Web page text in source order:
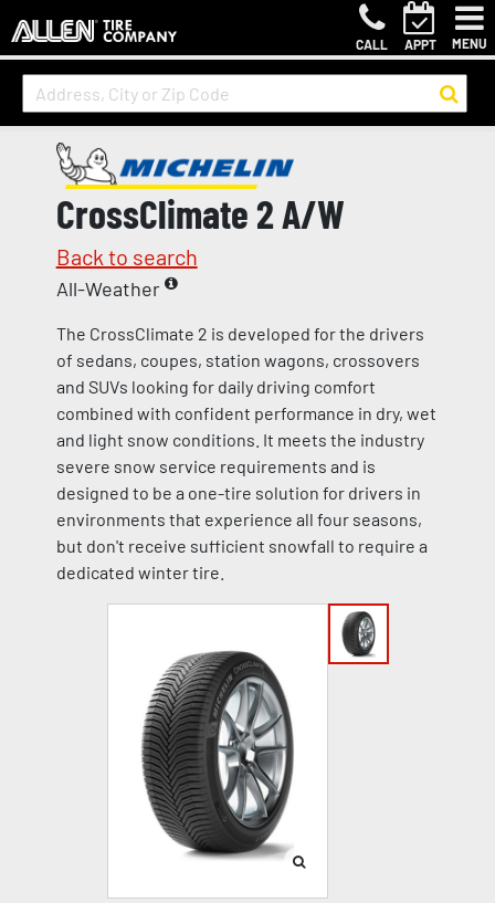
CALL APPT MENU
CrossClimate 2 A/W
Back to search
All-Weather
The CrossClimate 2 is developed for the drivers
of sedans, coupes, station wagons, crossovers
and SUVs looking for daily driving comfort
combined with confident performance in dry, wet
and light snow conditions. It meets the industry
severe snow service requirements and is
designed to be a one-tire solution for drivers in
environments that experience all four seasons,
but don't receive sufficient snowfall to require a
dedicated winter tire.